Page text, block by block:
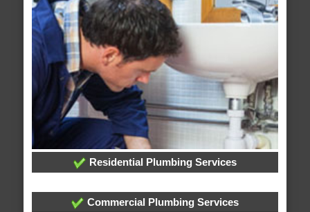
Residential Plumbing Services
Commercial Plumbing Services